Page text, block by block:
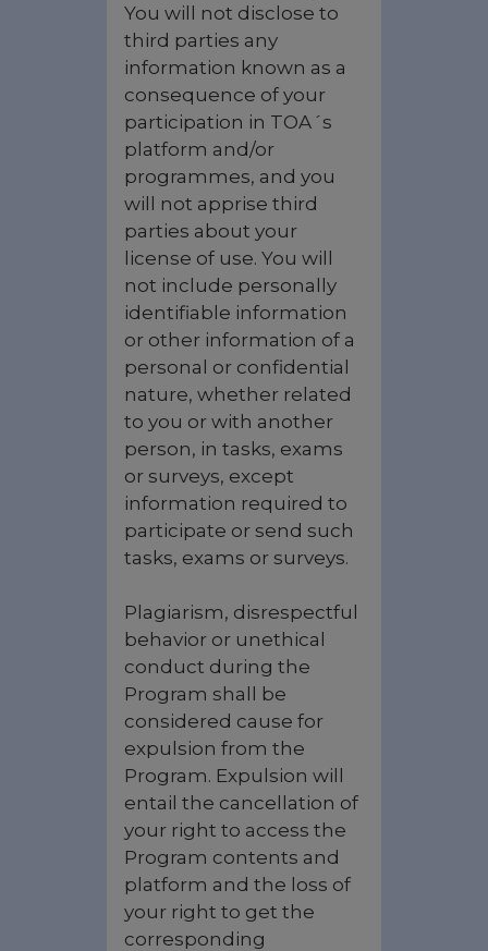
You will not disclose to
third parties any
information known as a
consequence of your
participation in TOA´s
platform and/or
programmes, and you
will not apprise third
parties about your
license of use. You will
not include personally
identifiable information
or other information of a
personal or confidential
nature, whether related
to you or with another
person, in tasks, exams
or surveys, except
information required to
participate or send such
tasks, exams or surveys.
Plagiarism, disrespectful
behavior or unethical
conduct during the
Program shall be
considered cause for
expulsion from the
Program. Expulsion will
entail the cancellation of
your right to access the
Program contents and
platform and the loss of
your right to get the
corresponding